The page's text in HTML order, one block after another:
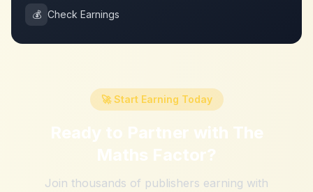
💰 Check Earnings
🚀 Start Earning Today
Ready to Partner with The
Maths Factor?
Join thousands of publishers earning with